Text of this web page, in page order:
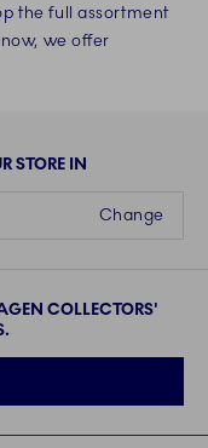
the full assortment
we offer
STORE IN
Change
COLLECTORS'